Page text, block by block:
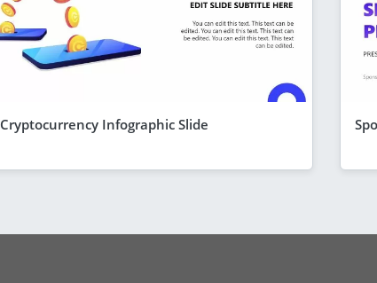
Cryptocurrency Infographic Slide